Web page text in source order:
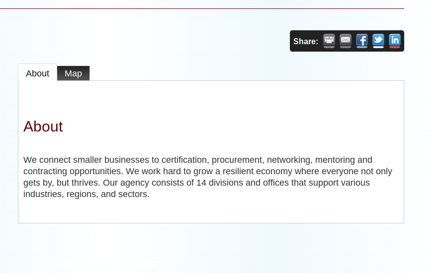
Share:
About Map
About
We connect smaller businesses to certification, procurement, networking, mentoring and
contracting opportunities. We work hard to grow a resilient economy where everyone not only
gets by, but thrives. Our agency consists of 14 divisions and offices that support various
industries, regions, and sectors.